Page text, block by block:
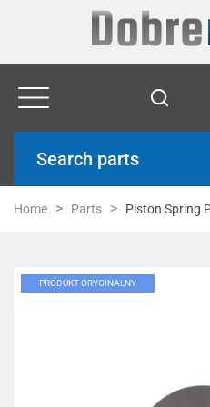
Search parts
Home Parts Piston Spring
PRODUKT ORYGINALNY